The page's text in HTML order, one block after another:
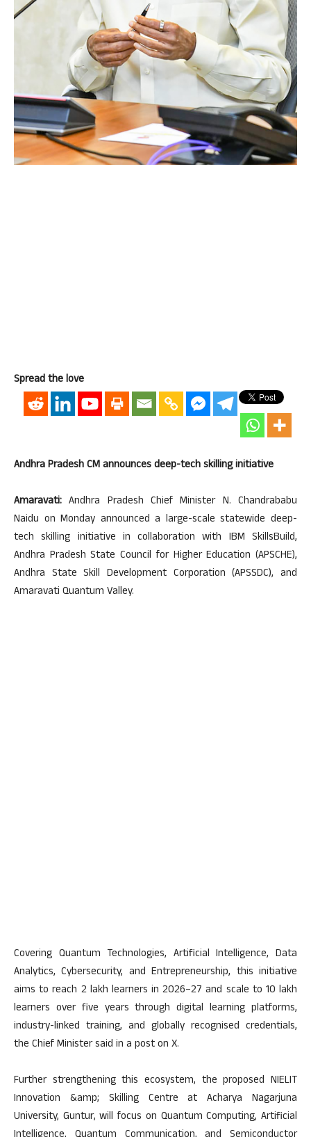
Spread the love
Andhra Pradesh CM announces deep-tech skilling initiative
Amaravati: Andhra Pradesh Chief Minister N. Chandrababu
Naidu on Monday announced a large-scale statewide deep-
tech skilling initiative in collaboration with IBM SkillsBuild,
Andhra Pradesh State Council for Higher Education (APSCHE),
Andhra State Skill Development Corporation (APSSDC), and
Amaravati Quantum Valley.
Covering Quantum Technologies, Artificial Intelligence, Data
Analytics, Cybersecurity, and Entrepreneurship, this initiative
aims to reach 2 lakh learners in 2026–27 and scale to 10 lakh
learners over five years through digital learning platforms,
industry-linked training, and globally recognised credentials,
the Chief Minister said in a post on X.
Further strengthening this ecosystem, the proposed NIELIT
Innovation &amp; Skilling Centre at Acharya Nagarjuna
University, Guntur, will focus on Quantum Computing, Artificial